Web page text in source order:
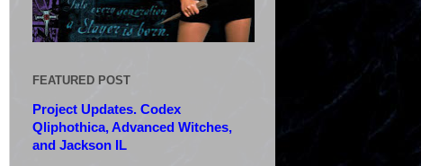
FEATURED POST
Project Updates. Codex
Qliphothica, Advanced Witches,
and Jackson IL